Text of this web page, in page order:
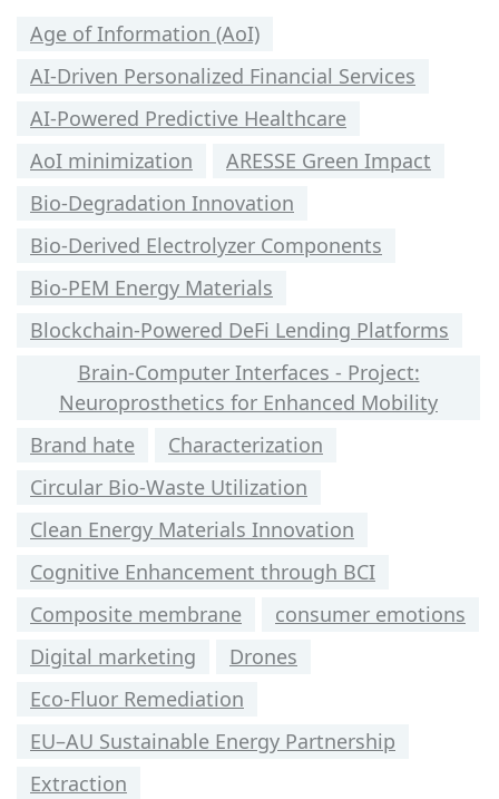
Age of Information (AoI)
AI-Driven Personalized Financial Services
AI-Powered Predictive Healthcare
AoI minimization
ARESSE Green Impact
Bio-Degradation Innovation
Bio-Derived Electrolyzer Components
Bio-PEM Energy Materials
Blockchain-Powered DeFi Lending Platforms
Brain-Computer Interfaces - Project:
Neuroprosthetics for Enhanced Mobility
Brand hate
Characterization
Circular Bio-Waste Utilization
Clean Energy Materials Innovation
Cognitive Enhancement through BCI
Composite membrane
consumer emotions
Digital marketing
Drones
Eco-Fluor Remediation
EU–AU Sustainable Energy Partnership
Extraction